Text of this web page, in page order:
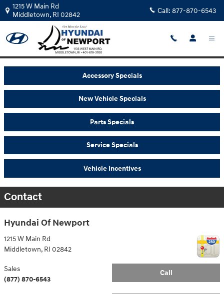
Skip to main content
1215 W Main Rd
Middletown, RI 02842 Call: 877-870-6543
Accessory Specials
New Vehicle Specials
Parts Specials
Service Specials
Vehicle Incentives
Contact
Hyundai Of Newport
1215 W Main Rd
Middletown, RI 02842
Call
Sales
(877) 870-6543